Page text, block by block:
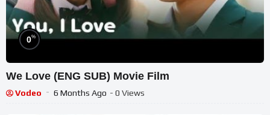
0%
We Love (ENG SUB) Movie Film
Vodeo 6 Months Ago - 0 Views